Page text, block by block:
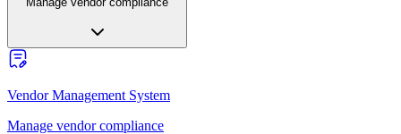
Vendor Management System
Manage vendor compliance